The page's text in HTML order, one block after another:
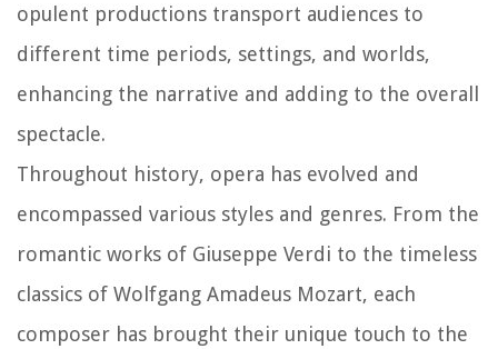
opulent productions transport audiences to
different time periods, settings, and worlds,
enhancing the narrative and adding to the overall
spectacle.
Throughout history, opera has evolved and
encompassed various styles and genres. From the
romantic works of Giuseppe Verdi to the timeless
classics of Wolfgang Amadeus Mozart, each
composer has brought their unique touch to the